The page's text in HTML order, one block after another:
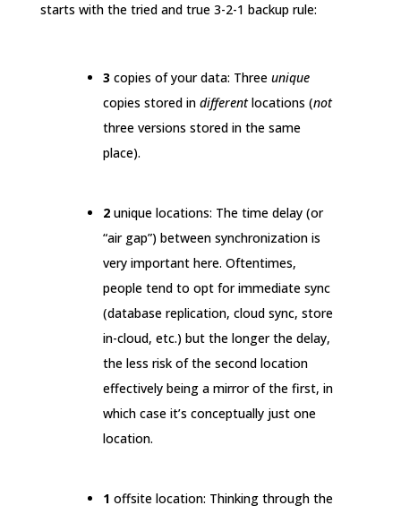
starts with the tried and true 3-2-1 backup rule:
3 copies of your data: Threeunique
copies stored indifferentlocations (not
three versions stored in the same
place).
2 unique locations: The time delay (or
“air gap”) between synchronization is
very important here. Oftentimes,
people tend to opt for immediate sync
(database replication, cloud sync, store
in-cloud, etc.) but the longer the delay,
the less risk of the second location
effectively being a mirror of the first, in
which case it’s conceptually just one
location.
1 offsite location: Thinking through the